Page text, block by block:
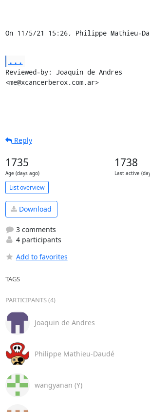
On 11/5/21 15:26, Philippe Mathieu-
...
Reviewed-by: Joaquin de Andres
<me@xcancerberox.com.ar>
Reply
1735
Age (days ago)
1738
Last active
List overview
Download
3 comments
4 participants
Add to favorites
TAGS
PARTICIPANTS (4)
Joaquin de Andres
Philippe Mathieu-Daudé
wangyanan (Y)